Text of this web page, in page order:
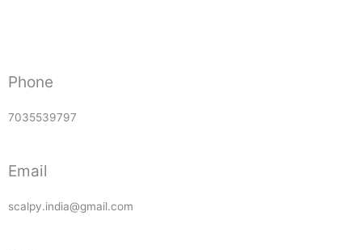
Phone
7035539797
Email
scalpy.india@gmail.com